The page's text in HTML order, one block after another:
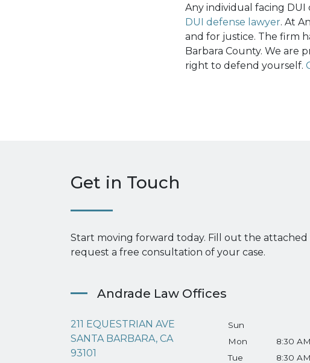
Any individual facing
DUI defense lawyer. At
and for justice. The firm
Barbara County. We are
right to defend yourself.
Get in Touch
Start moving forward today. Fill out the
request a free consultation of your case.
Andrade Law Offices
211 EQUESTRIAN AVE
SANTA BARBARA, CA
93101
Sun
Mon
8:30
Tue
8:30